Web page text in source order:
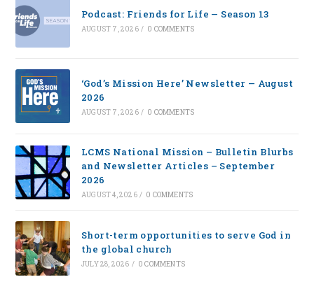
Podcast: Friends for Life — Season 13
AUGUST 7, 2026 / 0 COMMENTS
‘God’s Mission Here’ Newsletter — August
2026
AUGUST 7, 2026 / 0 COMMENTS
LCMS National Mission – Bulletin Blurbs
and Newsletter Articles – September
2026
AUGUST 4, 2026 / 0 COMMENTS
Short-term opportunities to serve God in
the global church
JULY 28, 2026 / 0 COMMENTS